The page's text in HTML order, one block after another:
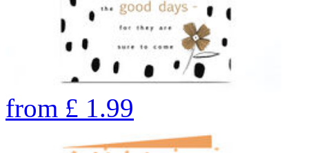
from £ 1.99